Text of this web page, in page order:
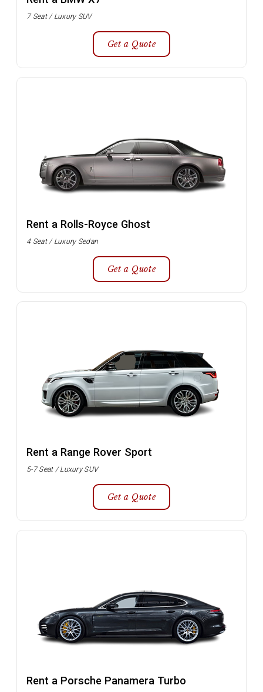
7 Seat / Luxury SUV
Get a Quote
Rent a Rolls-Royce Ghost
4 Seat / Luxury Sedan
Get a Quote
Rent a Range Rover Sport
5-7 Seat / Luxury SUV
Get a Quote
Rent a Porsche Panamera Turbo